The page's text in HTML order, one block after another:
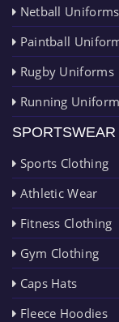
Netball Uniforms
Paintball
Rugby Uniforms
Running
SPORTSWEAR
Sports Clothing
Athletic Wear
Fitness Clothing
Gym Clothing
Caps Hats
Fleece Hoodies